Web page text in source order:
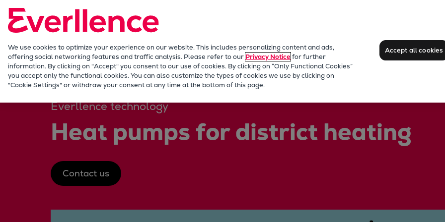
Our Focus
Future Technologies
Retrofits Technology
Future Fuels Engines
Heat pumps Technology
CCUS
Digitalization
Lighthouse Projects
Sustainability
Products
Everllence B&W ME-C
Everllence B&W ME-GI
Everllence B&W ME-LGIM
Energy Solutions Heat pumps
Everllence technology
Heat pumps for district heating
Contact us
We use cookies to optimize your experience on our website. This includes personalizing content and ads,
offering social networking features and traffic analysis. Please refer to our Privacy Noticefor further
information. By clicking on "Accept" you consent to our use of cookies. By clicking on “Only Functional Cookies”
you accept only the functional cookies. You can also customize the types of cookies we use by clicking on
"Cookie Settings" or withdraw your consent at any time at the bottom of this page.
Accept all cookies